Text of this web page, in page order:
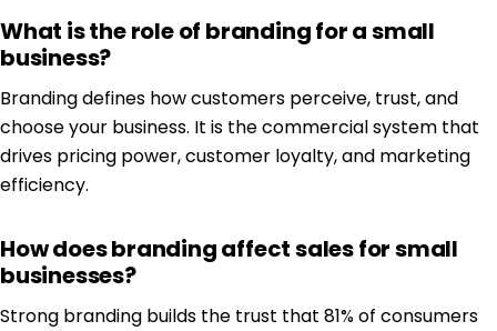
What is the role of branding for a small
business?
Branding defines how customers perceive, trust, and
choose your business. It is the commercial system that
drives pricing power, customer loyalty, and marketing
efficiency.
How does branding affect sales for small
businesses?
Strong branding builds the trust that 81% of consumers